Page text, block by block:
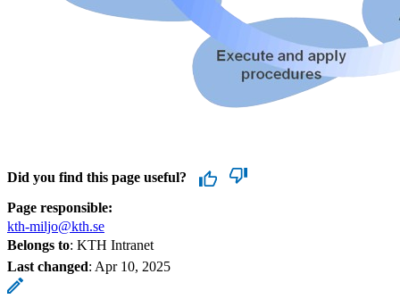
Did you find this page useful?
Page responsible:
kth-miljo@kth.se
Belongs to: KTH Intranet
Last changed: Apr 10, 2025